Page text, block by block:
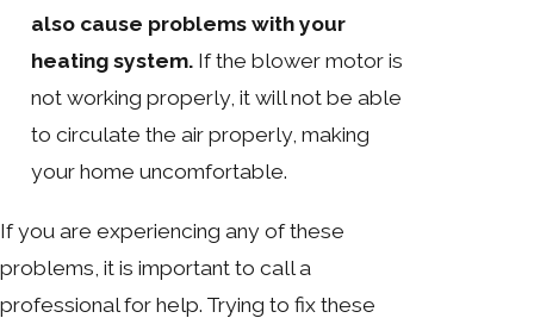
also cause problems with your
heating system. If the blower motor is
not working properly, it will not be able
to circulate the air properly, making
your home uncomfortable.
If you are experiencing any of these
problems, it is important to call a
professional for help. Trying to fix these